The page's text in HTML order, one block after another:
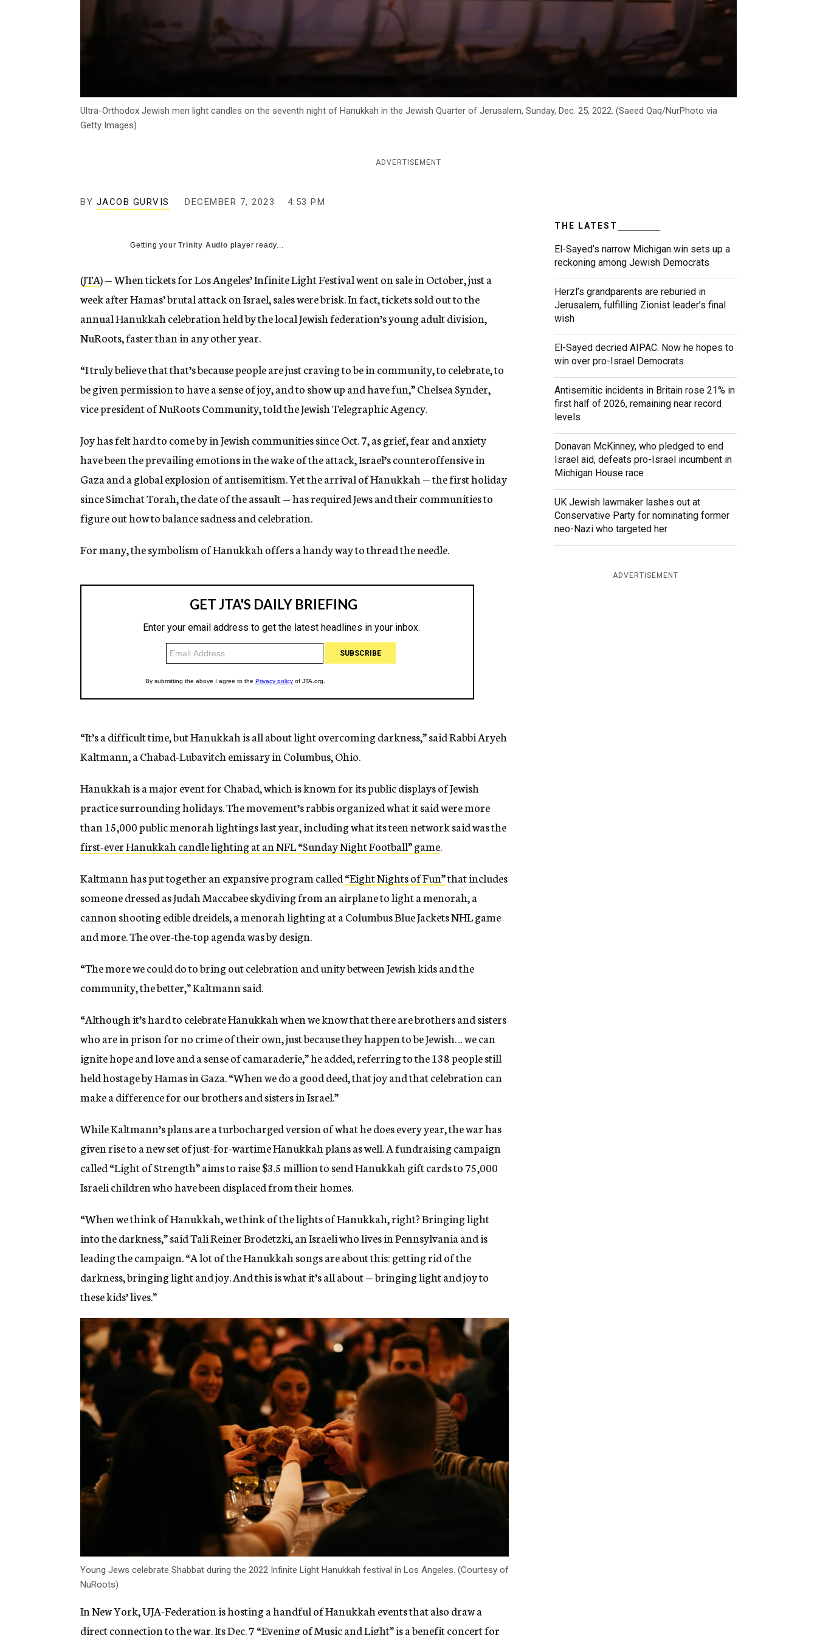
Ultra-Orthodox Jewish men light candles on the seventh night of Hanukkah in the Jewish Quarter of Jerusalem, Sunday, Dec. 25, 2022. (Saeed Qaq/NurPhoto via
Getty Images)
ADVERTISEMENT
BY JACOB GURVIS DECEMBER 7, 2023 4:53 PM
Getting yourTrinity Audio player ready...
(JTA) — When tickets for Los Angeles’ Infinite Light Festival went on sale in October, just a
week after Hamas’ brutal attack on Israel, sales were brisk. In fact, tickets sold out to the
annual Hanukkah celebration held by the local Jewish federation’s young adult division,
NuRoots, faster than in any other year.
“I truly believe that that’s because people are just craving to be in community, to celebrate, to
be given permission to have a sense of joy, and to show up and have fun,” Chelsea Synder,
vice president of NuRoots Community, told the Jewish Telegraphic Agency.
Joy has felt hard to come by in Jewish communities since Oct. 7, as grief, fear and anxiety
have been the prevailing emotions in the wake of the attack, Israel’s counteroffensive in
Gaza and a global explosion of antisemitism. Yet the arrival of Hanukkah — the first holiday
since Simchat Torah, the date of the assault — has required Jews and their communities to
figure out how to balance sadness and celebration.
For many, the symbolism of Hanukkah offers a handy way to thread the needle.
“It’s a difficult time, but Hanukkah is all about light overcoming darkness,” said Rabbi Aryeh
Kaltmann, a Chabad-Lubavitch emissary in Columbus, Ohio.
Hanukkah is a major event for Chabad, which is known for its public displays of Jewish
practice surrounding holidays. The movement’s rabbis organized what it said were more
than 15,000 public menorah lightings last year, including what its teen network said was the
first-ever Hanukkah candle lighting at an NFL “Sunday Night Football” game.
Kaltmann has put together an expansive program called“Eight Nights of Fun”that includes
someone dressed as Judah Maccabee skydiving from an airplane to light a menorah, a
cannon shooting edible dreidels, a menorah lighting at a Columbus Blue Jackets NHL game
and more. The over-the-top agenda was by design.
“The more we could do to bring out celebration and unity between Jewish kids and the
community, the better,” Kaltmann said.
“Although it’s hard to celebrate Hanukkah when we know that there are brothers and sisters
who are in prison for no crime of their own, just because they happen to be Jewish… we can
ignite hope and love and a sense of camaraderie,” he added, referring to the 138 people still
held hostage by Hamas in Gaza. “When we do a good deed, that joy and that celebration can
make a difference for our brothers and sisters in Israel.”
While Kaltmann’s plans are a turbocharged version of what he does every year, the war has
given rise to a new set of just-for-wartime Hanukkah plans as well. A fundraising campaign
called “Light of Strength” aims to raise $3.5 million to send Hanukkah gift cards to 75,000
Israeli children who have been displaced from their homes.
“When we think of Hanukkah, we think of the lights of Hanukkah, right? Bringing light
into the darkness,” said Tali Reiner Brodetzki, an Israeli who lives in Pennsylvania and is
leading the campaign. “A lot of the Hanukkah songs are about this: getting rid of the
darkness, bringing light and joy. And this is what it’s all about — bringing light and joy to
these kids’ lives.”
Young Jews celebrate Shabbat during the 2022 Infinite Light Hanukkah festival in Los Angeles. (Courtesy of
NuRoots)
In New York, UJA-Federation is hosting a handful of Hanukkah events that also draw a
direct connection to the war. Its Dec. 7“Evening of Music and Light”is a benefit concert for
THE LATEST
El-Sayed’s narrow Michigan win sets up a
reckoning among Jewish Democrats
Herzl’s grandparents are reburied in
Jerusalem, fulfilling Zionist leader’s final
wish
El-Sayed decried AIPAC. Now he hopes to
win over pro-Israel Democrats.
Antisemitic incidents in Britain rose 21% in
first half of 2026, remaining near record
levels
Donavan McKinney, who pledged to end
Israel aid, defeats pro-Israel incumbent in
Michigan House race
UK Jewish lawmaker lashes out at
Conservative Party for nominating former
neo-Nazi who targeted her
ADVERTISEMENT